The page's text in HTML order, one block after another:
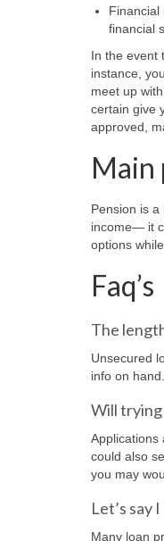
Financial
financial
In the event
instance,
meet up
certain give
approved,
Main
Pension is
income— it
options
Faq’s
The
Unsecured
info on hand.
Will trying
Applications
could also
you may
Let’s say
Many loan